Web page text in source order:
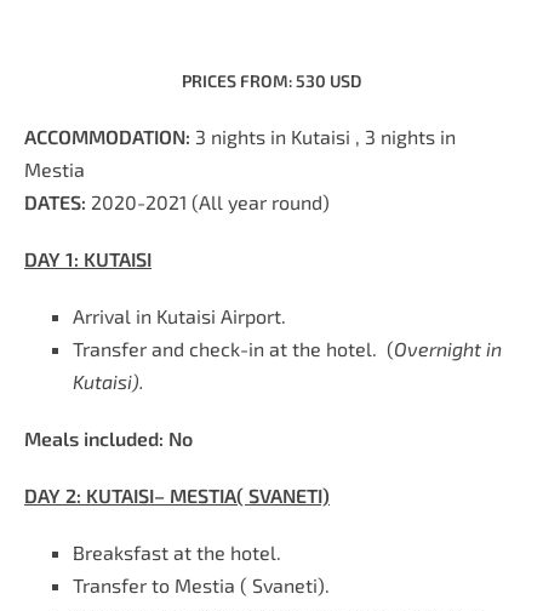
PRICES FROM: 530 USD
ACCOMMODATION: 3 nights in Kutaisi , 3 nights in
Mestia
DATES: 2020-2021 (All year round)
DAY 1: KUTAISI
Arrival in Kutaisi Airport.
Transfer and check-in at the hotel. (Overnight in
Kutaisi).
Meals included: No
DAY 2: KUTAISI– MESTIA( SVANETI)
Breaksfast at the hotel
Transfer to Mestia ( Svaneti).